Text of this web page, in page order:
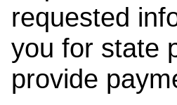
requested
you for state
provide